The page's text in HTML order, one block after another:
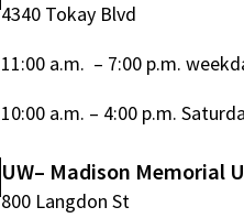
4340 Tokay Blvd
11:00 a.m. – 7:00 p.m.
10:00 a.m. – 4:00 p.m.
UW– Madison Memorial
800 Langdon St